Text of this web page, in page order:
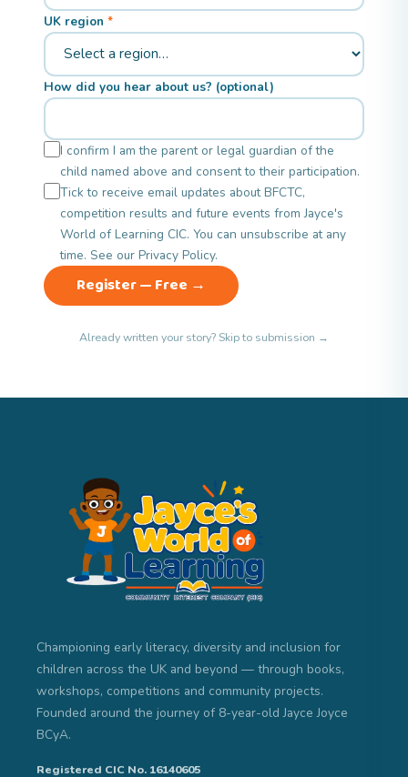
UK region
How did you hear about us? (optional)
I confirm I am the parent or legal guardian of the
child named above and consent to their participation.
Tick to receive email updates about BFCTC,
competition results and future events from Jayce's
World of Learning CIC. You can unsubscribe at any
time. See our Privacy Policy.
Register — Free →
Already written your story?Skip to submission →
Championing early literacy, diversity and inclusion for
children across the UK and beyond — through books,
workshops, competitions and community projects.
Founded around the journey of 8-year-old Jayce Joyce
BCyA.
Registered CIC No. 16140605